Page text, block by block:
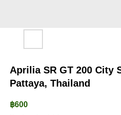
Aprilia SR GT 200 City
Pattaya, Thailand
฿600